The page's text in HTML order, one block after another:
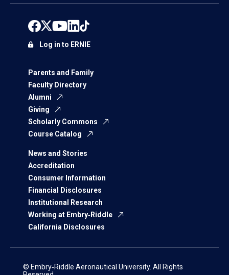
Parents and Family
Faculty Directory
Alumni
Giving
Scholarly Commons
Course Catalog
News and Stories
Accreditation
Consumer Information
Financial Disclosures
Institutional Research
Working at Embry‑Riddle
California Disclosures
Log in to ERNIE
© Embry‑Riddle Aeronautical University. All Rights